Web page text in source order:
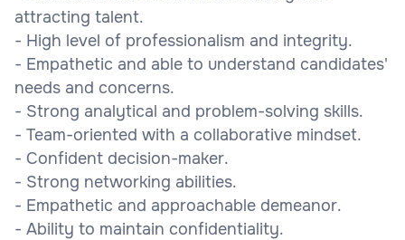
attracting talent.
- High level of professionalism and integrity.
- Empathetic and able to understand candidates'
needs and concerns.
- Strong analytical and problem-solving skills.
- Team-oriented with a collaborative mindset.
- Confident decision-maker.
- Strong networking abilities.
- Empathetic and approachable demeanor.
- Ability to maintain confidentiality.